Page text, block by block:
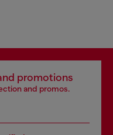
promotions
and promos.